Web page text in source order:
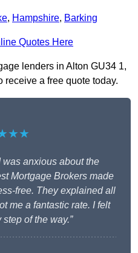
, Hampshire, Barking
Quotes Here
lenders in Alton GU34 1,
receive a free quote today.
was anxious about the
Mortgage Brokers made
free. They explained all
me a fantastic rate. I felt
of the way.”